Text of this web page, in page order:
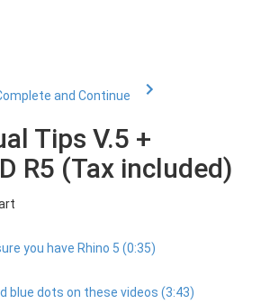
and Continue
Tips V.5 +
R5 (Tax included)
you have Rhino 5 (0:35)
blue dots on these videos (3:43)